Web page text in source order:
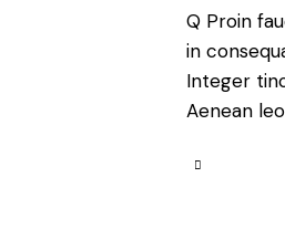
Q Proin
in
Integer
Aenean